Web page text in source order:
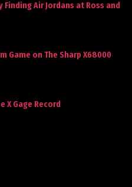
Finding Air Jordans at Ross and
Game on The Sharp X68000
X Gage Record